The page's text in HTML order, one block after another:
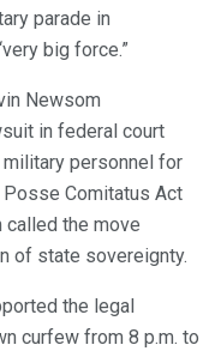
parade in
big force.”
Newsom
in federal court
personnel for
Comitatus Act
called the move
of state sovereignty.
the legal
curfew from 8 p.m. to